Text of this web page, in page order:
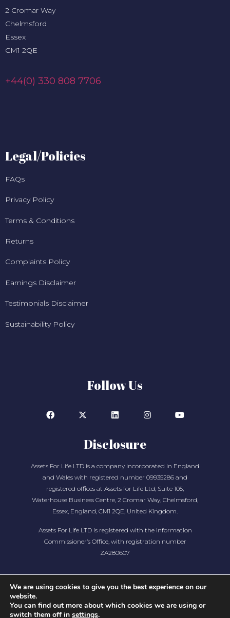
2 Cromar Way
Chelmsford
Essex
CM1 2QE
+44(0) 330 808 7706
Legal/Policies
FAQs
Privacy Policy
Terms & Conditions
Returns
Complaints Policy
Earnings Disclaimer
Testimonials Disclaimer
Sustainability Policy
Follow Us
Disclosure
Assets For Life LTD is a company incorporated in England
and Wales with registered number 09935286 and
registered offices at Assets for Life Ltd, Suite 105,
Waterhouse Business Centre, 2 Cromar Way, Chelmsford,
Essex, England, CM1 2QE, United Kingdom.
Assets For Life LTD is registered with the Information
Commissioner’s Office, with registration number
ZA280607
We are using cookies to give you the best experience on our
website.
You can find out more about which cookies we are using or
switch them off in settings.